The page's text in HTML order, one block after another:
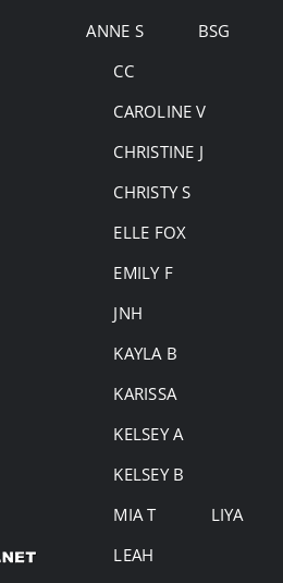
ANNE S
BSG
CC
CAROLINE V
CHRISTINE J
CHRISTY S
ELLE FOX
EMILY F
JNH
KAYLA B
KARISSA
KELSEY A
KELSEY B
MIA T
LIYA
LEAH